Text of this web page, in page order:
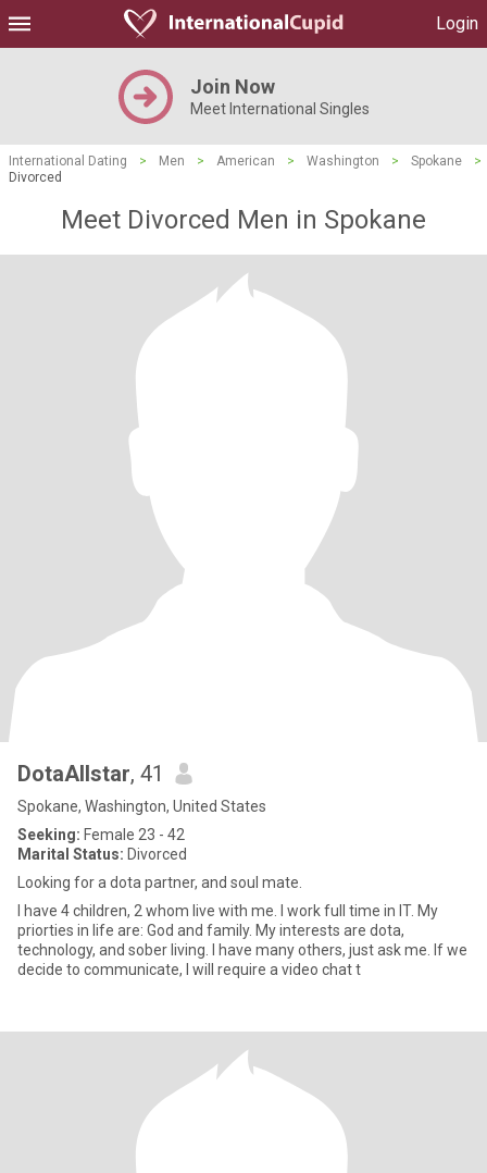
Login
Join Now
Meet International Singles
International Dating > Men > American > Washington > Spokane
>
Divorced
Meet Divorced Men in Spokane
DotaAllstar, 41
Spokane, Washington, United States
Seeking: Female 23 - 42
Marital Status: Divorced
Looking for a dota partner, and soul mate.
I have 4 children, 2 whom live with me. I work full time in IT. My
priorties in life are: God and family. My interests are dota,
technology, and sober living. I have many others, just ask me. If we
decide to communicate, I will require a video chat t